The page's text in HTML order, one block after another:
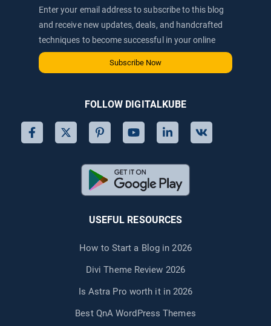
(2026)Enter your email address to subscribe to this blog
and receive new updates, deals, and handcrafted
techniques to become successful in your online
journey via email.
Subscribe Now
FOLLOW DIGITALKUBE
USEFUL RESOURCES
How to Start a Blog in 2026
Divi Theme Review 2026
Is Astra Pro worth it in 2026
Best QnA WordPress Themes